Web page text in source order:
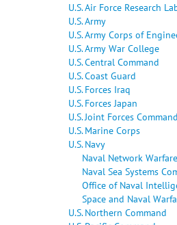
U.S. Air Force Research
U.S. Army
U.S. Army Corps of
U.S. Army War College
U.S. Central Command
U.S. Coast Guard
U.S. Forces Iraq
U.S. Forces Japan
U.S. Joint Forces Command
U.S. Marine Corps
U.S. Navy
Naval Network
Naval Sea Systems
Office of Naval
Space and Naval
U.S. Northern Command